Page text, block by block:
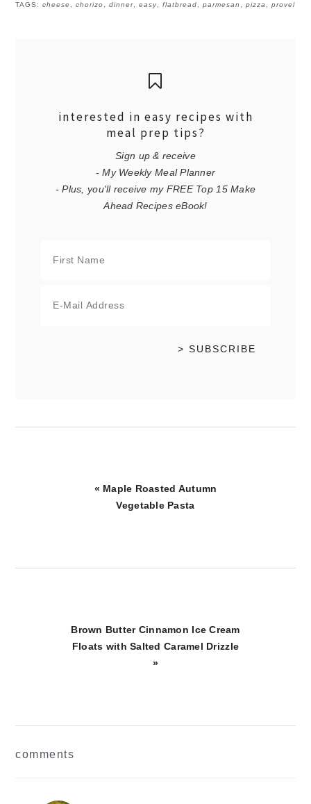
TAGS:cheese ,chorizo,dinner,easy,flatbread,parmesan ,pizza ,provel
interested in easy recipes with
meal prep tips?
Sign up & receive
- My Weekly Meal Planner
- Plus, you'll receive my FREE Top 15 Make
Ahead Recipes eBook!
Previous
Post:
« Maple Roasted Autumn
Vegetable Pasta
Next
Post:
Brown Butter Cinnamon Ice Cream
Floats with Salted Caramel Drizzle
»
comments